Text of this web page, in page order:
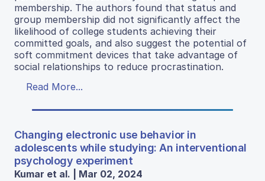
membership. The authors found that status and
group membership did not significantly affect the
likelihood of college students achieving their
committed goals, and also suggest the potential of
soft commitment devices that take advantage of
social relationships to reduce procrastination.
Read More...
Changing electronic use behavior in
adolescents while studying: An interventional
psychology experiment
Kumar et al. | Mar 02, 2024